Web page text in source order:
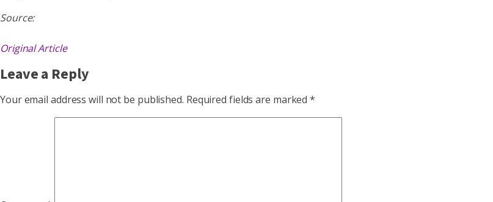
Source:
Original Article
Leave a Reply
Your email address will not be published. Required fields are marked*